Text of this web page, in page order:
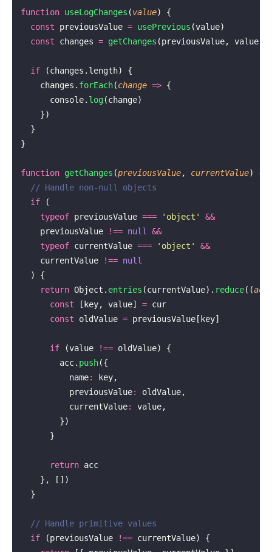
function useLogChanges (value) {
  const
previousValue = usePrevious (value)
  const
changes = getChanges (previousValue, value)
  if
(changes.length) {
    changes.
forEach(change => {
      console.
log(change)
    })
  }
}
function getChanges (previousValue, currentValue) {
  // Handle non-null objects
  if
(
    typeof
previousValue === ' object '
&&
    previousValue
!== null
&&
    typeof
currentValue === ' object '
&&
    currentValue
!== null
  ) {
    return
Object. entries (currentValue). reduce((acc
      const
[key, value] = cur
      const
oldValue = previousValue[key]
      if
(value !== oldValue) {
        acc.
push({
          name
:
key,
          previousValue
:
oldValue,
          currentValue
:
value,
        })
      }
      return
acc
    }, [])
  }
  // Handle primitive values
  if
(previousValue !== currentValue) {